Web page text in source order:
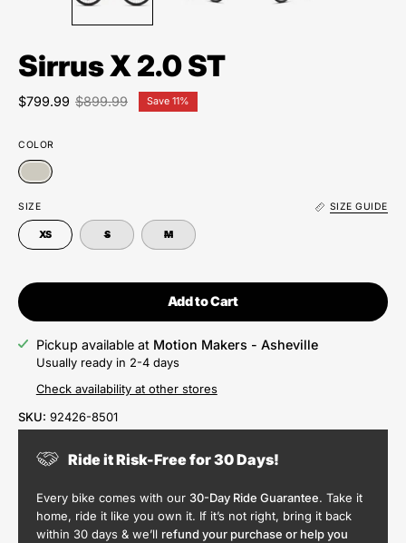
Sirrus X 2.0 ST
$799.99 $899.99 Save 11%
SIZE SIZE GUIDE
XS S M
COLOR
Add to Cart
Pickup available at Motion Makers - Asheville
Usually ready in 2-4 days
Check availability at other stores
SKU: 92426-8501
Ride it Risk-Free for 30 Days!
Every bike comes with our 30-Day Ride Guarantee. Take it
home, ride it like you own it. If it’s not right, bring it back
within 30 days & we’ll refund your purchase or help you